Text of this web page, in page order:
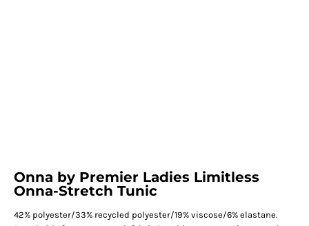
Onna by Premier Ladies Limitless
Onna-Stretch Tunic
42% polyester/33% recycled polyester/19% viscose/6% elastane.